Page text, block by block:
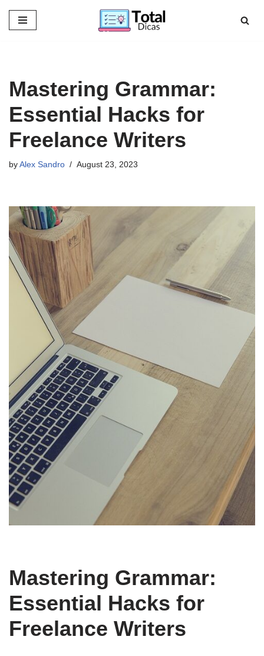
Skip
Mastering Grammar:
Essential Hacks for
Freelance Writers
by Alex Sandro August 23, 2023
Mastering Grammar:
Essential Hacks for
Freelance Writers